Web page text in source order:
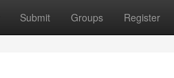
Submit Groups Register